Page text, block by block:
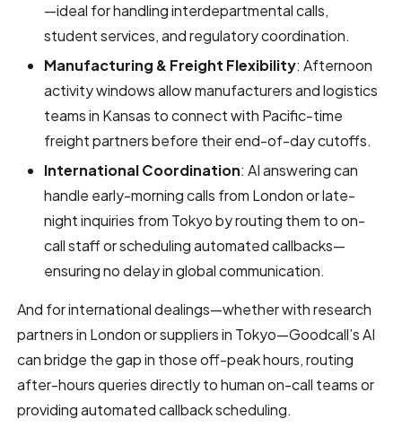
—ideal for handling interdepartmental calls,
student services, and regulatory coordination.
Manufacturing & Freight Flexibility: Afternoon
activity windows allow manufacturers and logistics
teams in Kansas to connect with Pacific-time
freight partners before their end-of-day cutoffs.
International Coordination: AI answering can
handle early-morning calls from London or late-
night inquiries from Tokyo by routing them to on-
call staff or scheduling automated callbacks—
ensuring no delay in global communication.
And for international dealings—whether with research
partners in London or suppliers in Tokyo—Goodcall’s AI
can bridge the gap in those off-peak hours, routing
after-hours queries directly to human on-call teams or
providing automated callback scheduling.